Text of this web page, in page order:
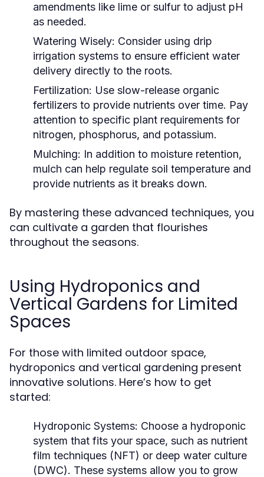
amendments like lime or sulfur to adjust pH
as needed.
Watering Wisely: Consider using drip
irrigation systems to ensure efficient water
delivery directly to the roots.
Fertilization: Use slow-release organic
fertilizers to provide nutrients over time. Pay
attention to specific plant requirements for
nitrogen, phosphorus, and potassium.
Mulching: In addition to moisture retention,
mulch can help regulate soil temperature and
provide nutrients as it breaks down.
By mastering these advanced techniques, you
can cultivate a garden that flourishes
throughout the seasons.
Using Hydroponics and
Vertical Gardens for Limited
Spaces
For those with limited outdoor space,
hydroponics and vertical gardening present
innovative solutions. Here’s how to get
started:
Hydroponic Systems: Choose a hydroponic
system that fits your space, such as nutrient
film techniques (NFT) or deep water culture
(DWC). These systems allow you to grow